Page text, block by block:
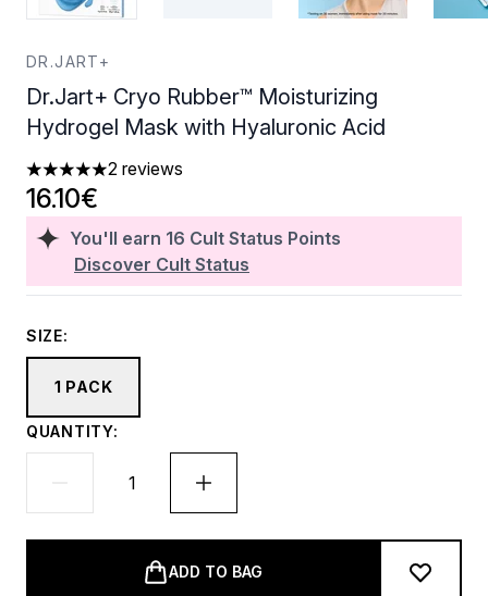
DR.JART+
Dr.Jart+ Cryo Rubber™ Moisturizing
Hydrogel Mask with Hyaluronic Acid
5 stars out of a maximum of 5
2 reviews
You'll earn 16 Cult Status Points
Discover Cult Status
16.10€
SIZE:
1 PACK
QUANTITY:
ADD TO BAG